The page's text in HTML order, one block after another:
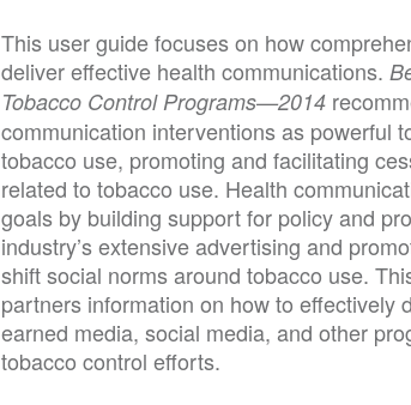
This user guide focuses on how
deliver effective health communications.
Tobacco Control Programs—2014
communication interventions as powerful
tobacco use, promoting and facilitating
related to tobacco use. Health
goals by building support for policy and
industry’s extensive advertising and
shift social norms around tobacco use.
partners information on how to effectively
earned media, social media, and other
tobacco control efforts.